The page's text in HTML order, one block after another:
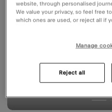
website, through personalised
We value your privacy, so feel free
which ones are used, or reject all if
Manage
Reject all